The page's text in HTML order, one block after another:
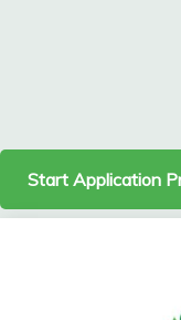
Start Application